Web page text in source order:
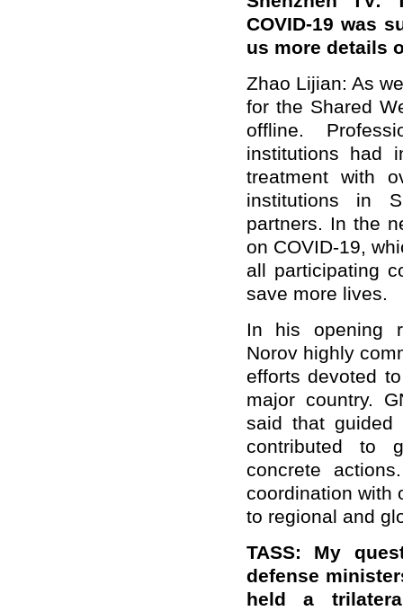
COVID-19 was
us more details
Zhao Lijian: As
for the Shared
offline.
institutions had
treatment with
institutions in
partners. In the
on COVID-19,
all participating
save more lives.
In his opening
Norov highly
efforts devoted
major country.
said that guided
contributed to
concrete
coordination with
to regional and
TASS: My
defense
held a